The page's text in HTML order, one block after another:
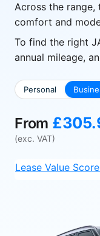
Across the range,
comfort and
To find the right
annual mileage,
Personal
From
(exc. VAT)
Lease Value